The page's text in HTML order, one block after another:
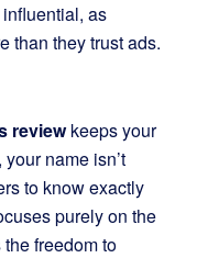
as
than they trust ads.
reviewkeeps your
name isn’t
to know exactly
purely on the
freedom to